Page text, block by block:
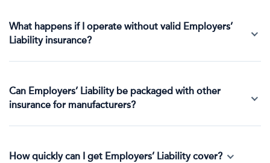
What happens if I operate without valid Employers’
Liability insurance?
Can Employers’ Liability be packaged with other
insurance for manufacturers?
How quickly can I get Employers’ Liability cover?